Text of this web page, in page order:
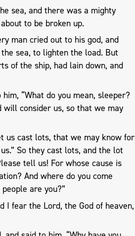
sea, and there was a mighty
to be broken up.
man cried out to his god, and
sea, to lighten the load. But
of the ship, had lain down, and
“What do you mean, sleeper?
will consider us, so that we may
us cast lots, that we may know for
So they cast lots, and the lot
tell us! For whose cause is
And where do you come
are you?”
I fear the Lord, the God of heaven,